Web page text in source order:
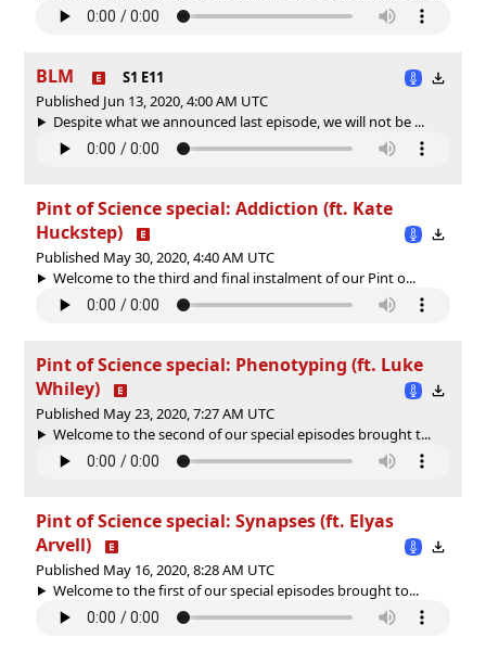
BLM
S1 E11
Published Jun 13, 2020, 4:00 AM UTC
Despite what we announced last episode, we will not be ...
Pint of Science special: Addiction (ft. Kate
Huckstep)
Published May 30, 2020, 4:40 AM UTC
Welcome to the third and final instalment of our Pint o...
Pint of Science special: Phenotyping (ft. Luke
Whiley)
Published May 23, 2020, 7:27 AM UTC
Welcome to the second of our special episodes brought t...
Pint of Science special: Synapses (ft. Elyas
Arvell)
Published May 16, 2020, 8:28 AM UTC
Welcome to the first of our special episodes brought to...